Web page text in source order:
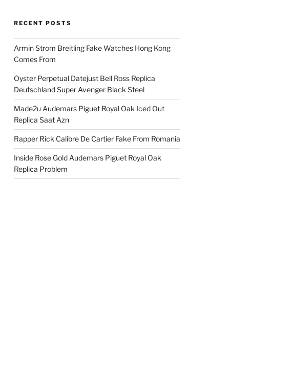
RECENT POSTS
Armin Strom Breitling Fake Watches Hong Kong
Comes From
Oyster Perpetual Datejust Bell Ross Replica
Deutschland Super Avenger Black Steel
Made2u Audemars Piguet Royal Oak Iced Out
Replica Saat Azn
Rapper Rick Calibre De Cartier Fake From Romania
Inside Rose Gold Audemars Piguet Royal Oak
Replica Problem